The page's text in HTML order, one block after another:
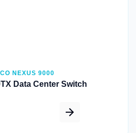
NEXUS 9000
Data Center Switch